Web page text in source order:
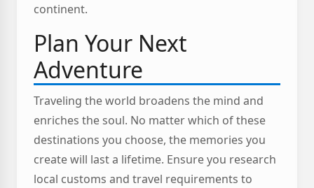
continent.
Plan Your Next
Adventure
Traveling the world broadens the mind and
enriches the soul. No matter which of these
destinations you choose, the memories you
create will last a lifetime. Ensure you research
local customs and travel requirements to